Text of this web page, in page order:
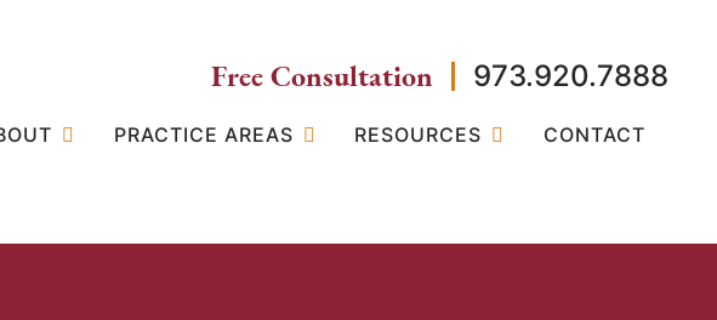
Free Consultation 973.920.7888
PRACTICE AREAS RESOURCES CONTACT